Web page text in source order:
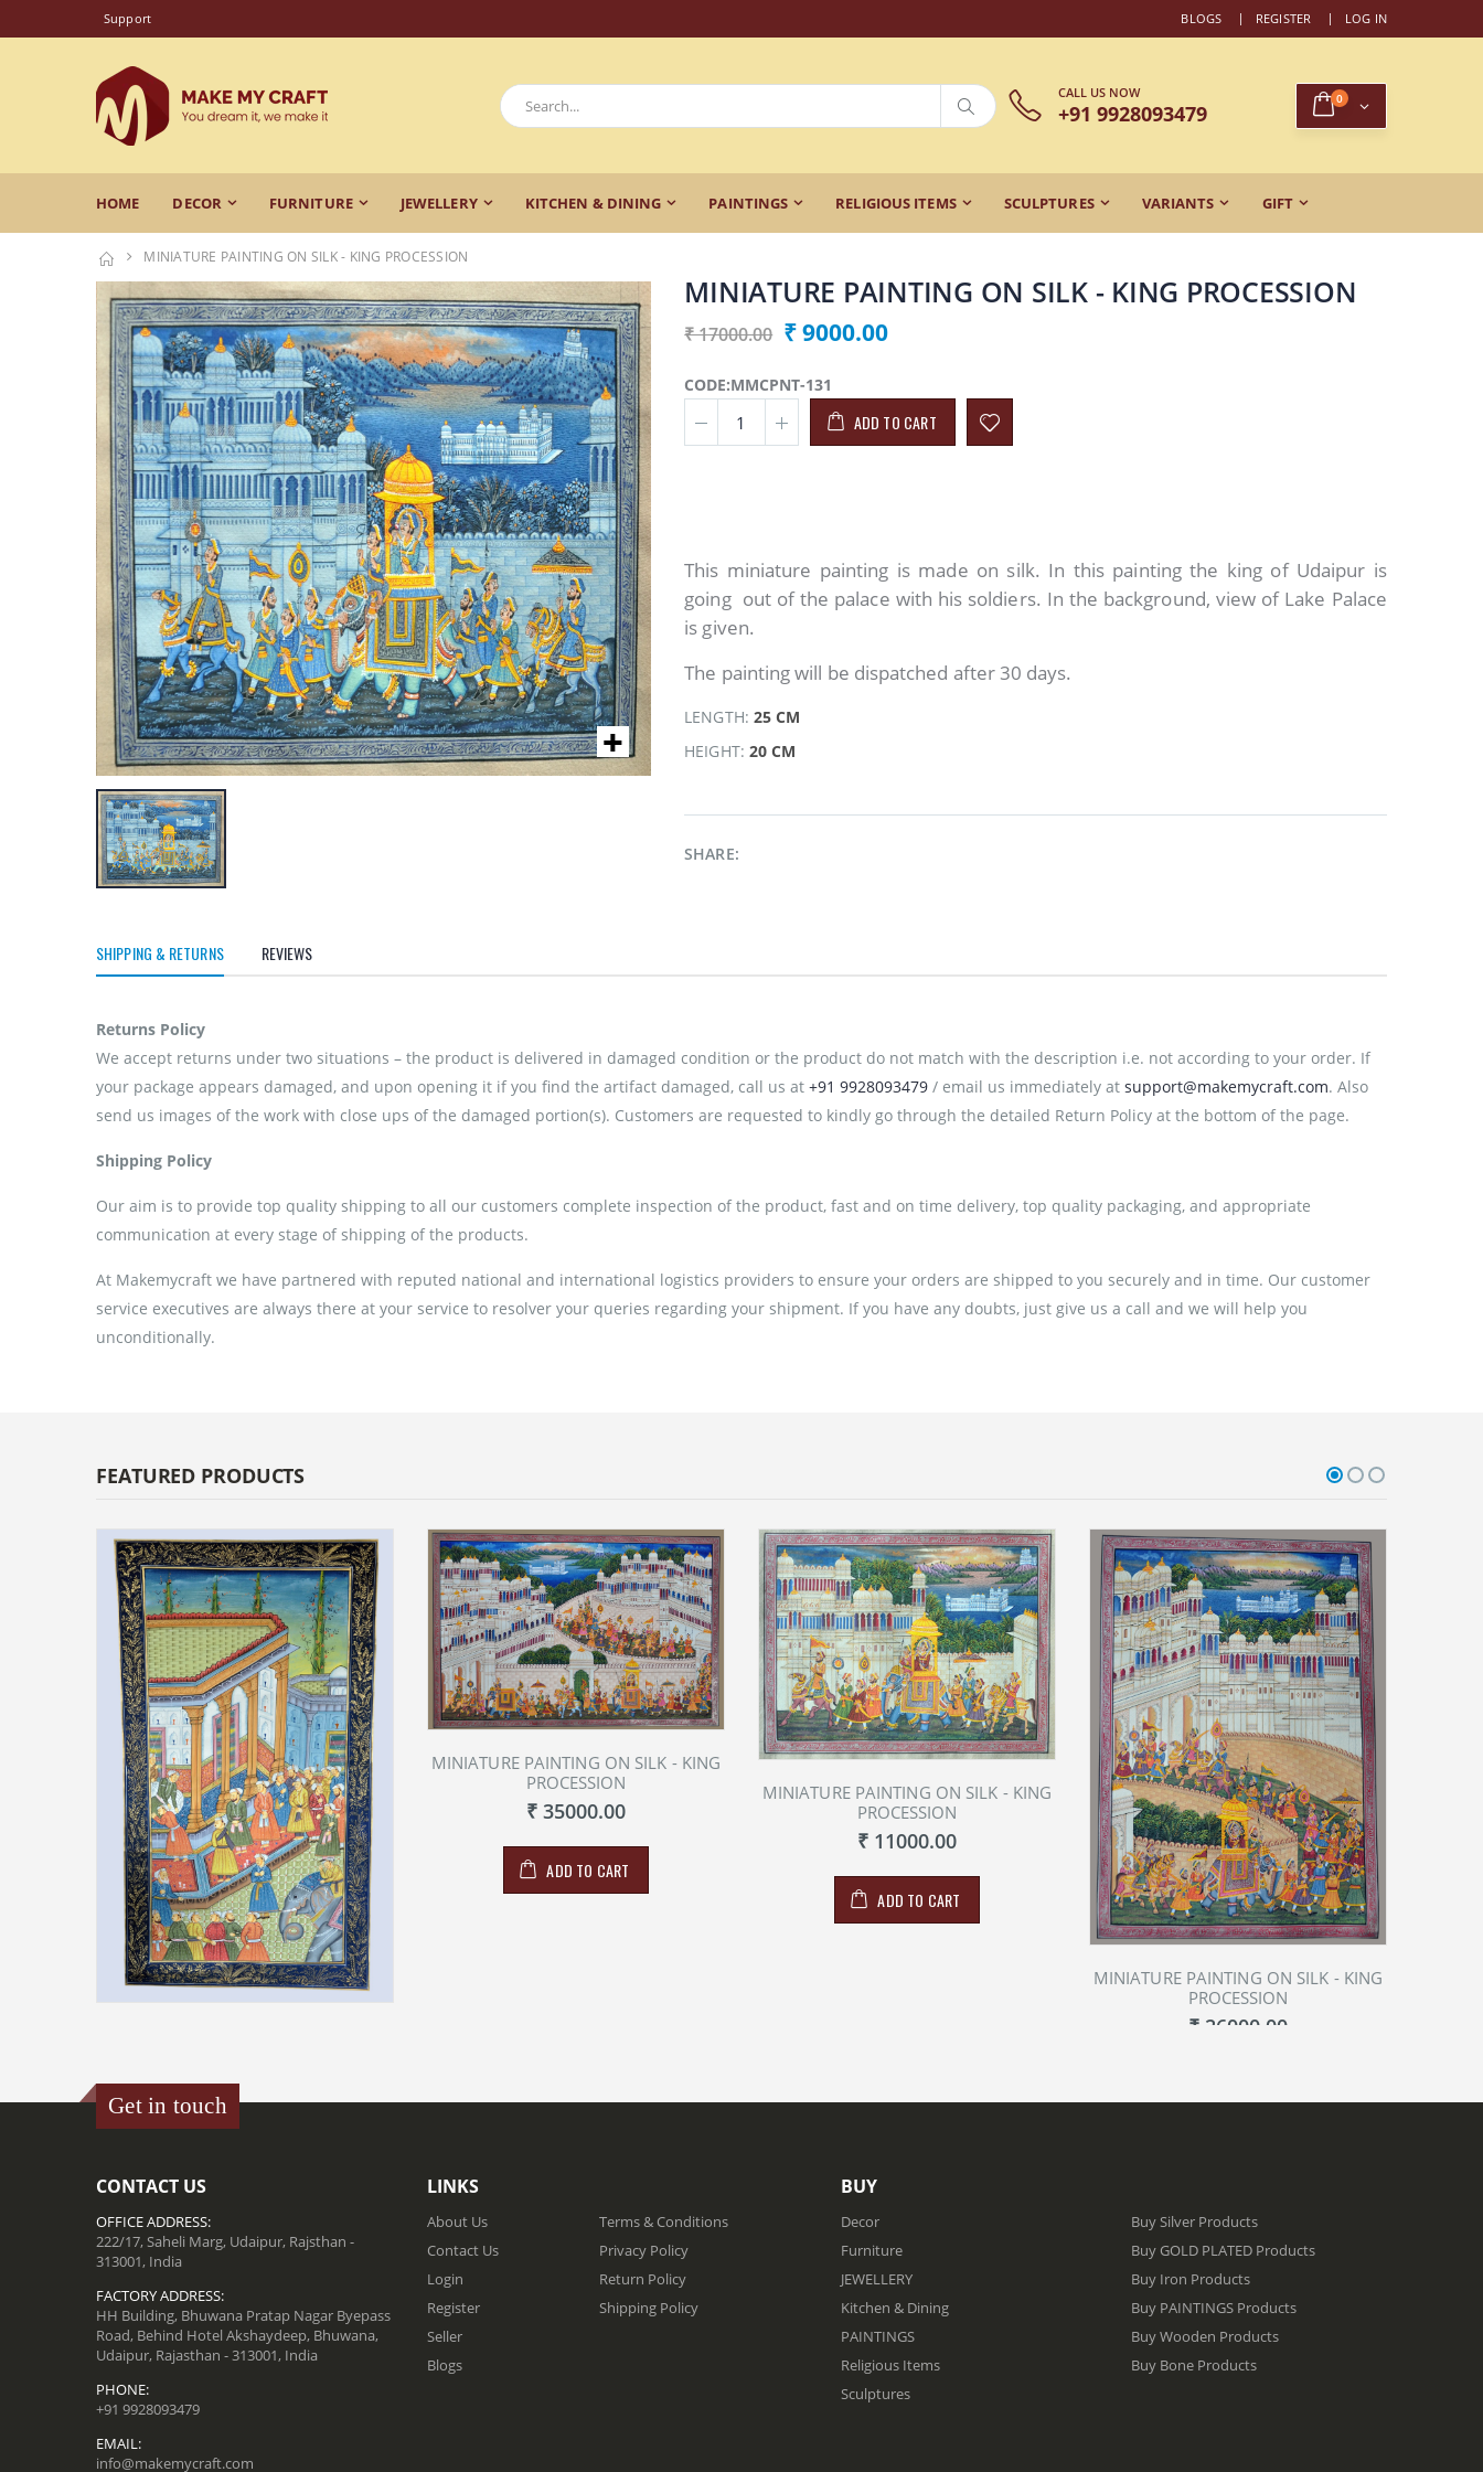
Support BLOGS REGISTER LOG IN
CALL US NOW
+91 9928093479
0
HOME DECOR FURNITURE JEWELLERY KITCHEN & DINING PAINTINGS RELIGIOUS ITEMS SCULPTURES VARIANTS GIFT
MINIATURE PAINTING ON SILK - KING PROCESSION
MINIATURE PAINTING ON SILK - KING PROCESSION
₹ 17000.00 ₹ 9000.00
CODE:MMCPNT-131
ADD TO CART
This miniature painting is made on silk. In this painting the king of Udaipur is
going out of the palace with his soldiers. In the background, view of Lake Palace
is given.
The painting will be dispatched after 30 days.
LENGTH: 25 CM
HEIGHT: 20 CM
SHARE:
SHIPPING & RETURNS REVIEWS
Returns Policy
We accept returns under two situations – the product is delivered in damaged condition or the product do not match with the description i.e. not according to your order. If
your package appears damaged, and upon opening it if you find the artifact damaged, call us at +91 9928093479 / email us immediately at support@makemycraft.com. Also
send us images of the work with close ups of the damaged portion(s). Customers are requested to kindly go through the detailed Return Policy at the bottom of the page.
Shipping Policy
Our aim is to provide top quality shipping to all our customers complete inspection of the product, fast and on time delivery, top quality packaging, and appropriate
communication at every stage of shipping of the products.
At Makemycraft we have partnered with reputed national and international logistics providers to ensure your orders are shipped to you securely and in time. Our customer
service executives are always there at your service to resolver your queries regarding your shipment. If you have any doubts, just give us a call and we will help you
unconditionally.
FEATURED PRODUCTS
₹ 48000.00
MINIATURE PAINTING ON SILK - KING
PROCESSION
₹ 35000.00
ADD TO CART
MINIATURE PAINTING ON SILK - KING
PROCESSION
₹ 11000.00
ADD TO CART
MINIATURE PAINTING ON SILK - KING
PROCESSION
₹ 26000.00
Get in touch
CONTACT US
OFFICE ADDRESS:
222/17, Saheli Marg, Udaipur, Rajsthan -
313001, India
FACTORY ADDRESS:
HH Building, Bhuwana Pratap Nagar Byepass
Road, Behind Hotel Akshaydeep, Bhuwana,
Udaipur, Rajasthan - 313001, India
PHONE:
+91 9928093479
EMAIL:
info@makemycraft.com
LINKS
About Us
Contact Us
Login
Register
Seller
Blogs
Terms & Conditions
Privacy Policy
Return Policy
Shipping Policy
BUY
Decor
Furniture
JEWELLERY
Kitchen & Dining
PAINTINGS
Religious Items
Sculptures
Buy Silver Products
Buy GOLD PLATED Products
Buy Iron Products
Buy PAINTINGS Products
Buy Wooden Products
Buy Bone Products